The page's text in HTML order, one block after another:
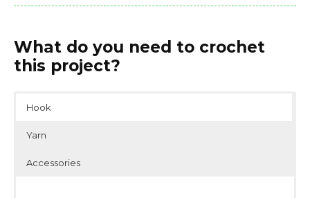
What do you need to crochet
this project?
Hook
Yarn
Accessories